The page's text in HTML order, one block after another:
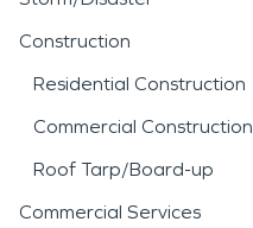
Construction
Residential Construction
Commercial Construction
Roof Tarp/Board-up
Commercial Services